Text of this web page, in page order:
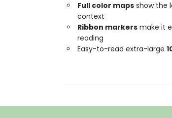
Full color mapsshow the
context
Ribbon markersmake it
reading
Easy-to-read extra-large